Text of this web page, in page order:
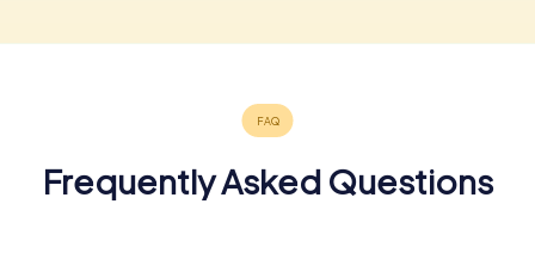
Frequently Asked Questions